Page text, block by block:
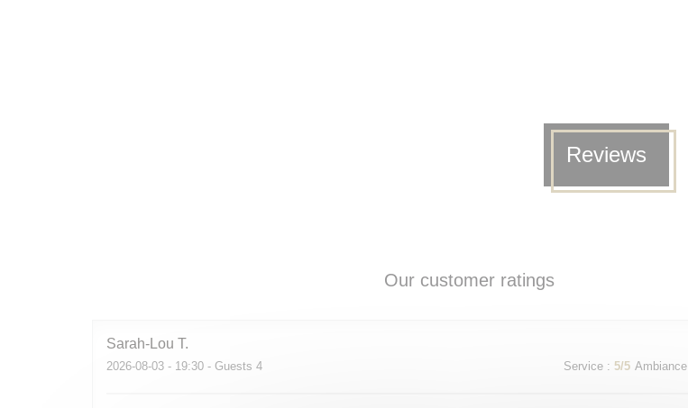
Reviews
Our customer ratings
Sarah-Lou T
2026-08-03 - 19:30 - Guests 4 Service : 5/5 Ambiance